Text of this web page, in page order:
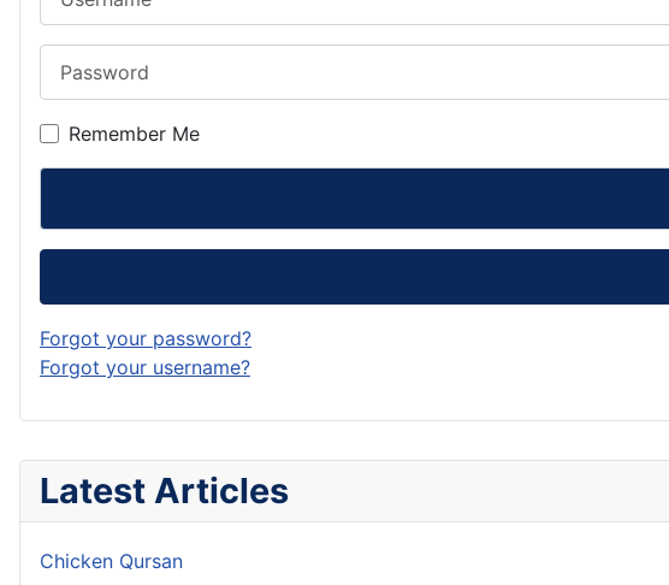
Latest Articles
Chicken Qursan
Remember Me
Forgot your password?
Forgot your username?